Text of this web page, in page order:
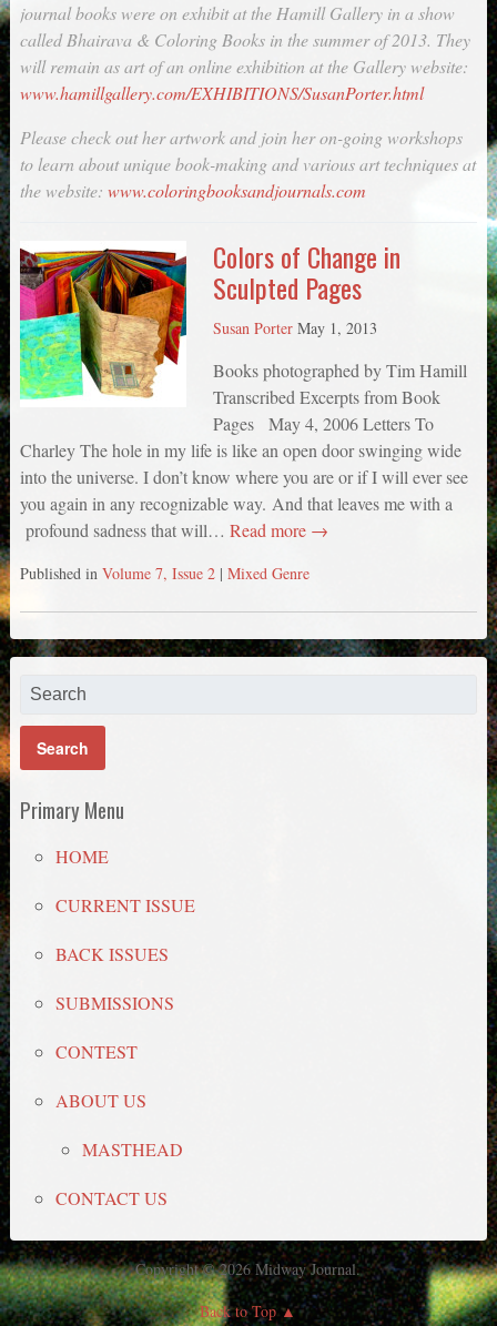
journal books were on exhibit at the Hamill Gallery in a show
called Bhairava & Coloring Books in the summer of 2013. They
will remain as art of an online exhibition at the Gallery website:
www.hamillgallery.com/EXHIBITIONS/SusanPorter.html
Please check out her artwork and join her on-going workshops
to learn about unique book-making and various art techniques at
the website: www.coloringbooksandjournals.com
Colors of Change in
Sculpted Pages
Susan Porter May 1, 2013
Books photographed by Tim Hamill
Transcribed Excerpts from Book
Pages May 4, 2006 Letters To
Charley The hole in my life is like an open door swinging wide
into the universe. I don’t know where you are or if I will ever see
you again in any recognizable way. And that leaves me with a
profound sadness that will… Read more →
Published in Volume 7, Issue 2 | Mixed Genre
Primary Menu
HOME
CURRENT ISSUE
BACK ISSUES
SUBMISSIONS
CONTEST
ABOUT US
MASTHEAD
CONTACT US
Copyright © 2026 Midway Journal.
Back to Top